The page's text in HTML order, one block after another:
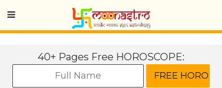
40+ Pages Free HOROSCOPE: